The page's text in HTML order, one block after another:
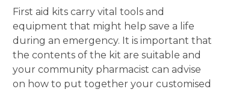
First aid kits carry vital tools and
equipment that might help save a life
during an emergency. It is important that
the contents of the kit are suitable and
your community pharmacist can advise
on how to put together your customised